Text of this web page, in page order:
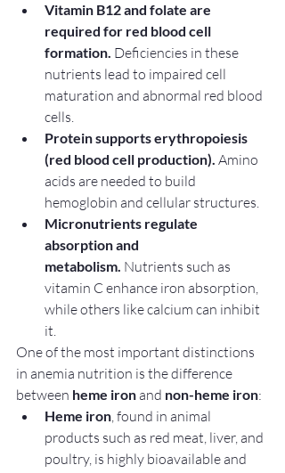
Vitamin B12 and folate are
required for red blood cell
formation. Deficiencies in these
nutrients lead to impaired cell
maturation and abnormal red blood
cells.
Protein supports erythropoiesis
(red blood cell production). Amino
acids are needed to build
hemoglobin and cellular structures.
Micronutrients regulate
absorption and
metabolism. Nutrients such as
vitamin C enhance iron absorption,
while others like calcium can inhibit
it.
One of the most important distinctions
in anemia nutrition is the difference
between heme iron and non-heme iron:
Heme iron, found in animal
products such as red meat, liver, and
poultry, is highly bioavailable and